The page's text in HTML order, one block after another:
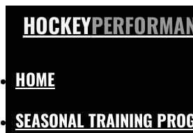
HOCKEY
HOME
SEASONAL TRAINING